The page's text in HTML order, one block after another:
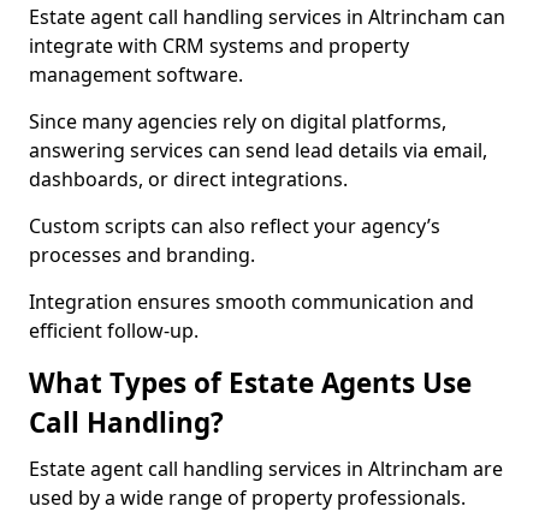
Estate agent call handling services in Altrincham can
integrate with CRM systems and property
management software.
Since many agencies rely on digital platforms,
answering services can send lead details via email,
dashboards, or direct integrations.
Custom scripts can also reflect your agency’s
processes and branding.
Integration ensures smooth communication and
efficient follow-up.
What Types of Estate Agents Use
Call Handling?
Estate agent call handling services in Altrincham are
used by a wide range of property professionals.